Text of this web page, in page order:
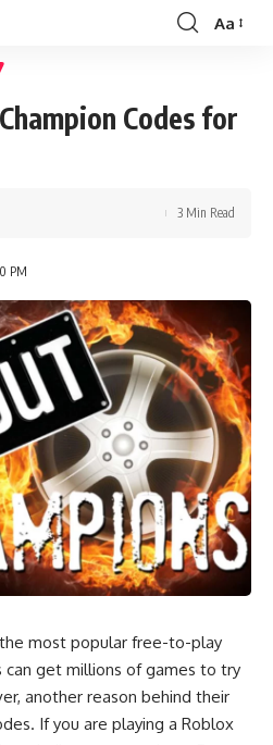
Font
Aa
Codes for
PM
3 Min Read
most popular free-to-play
get millions of games to try
another reason behind their
If you are playing a Roblox